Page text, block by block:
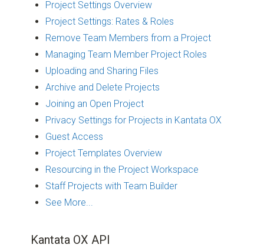
Project Settings Overview
Project Settings: Rates & Roles
Remove Team Members from a Project
Managing Team Member Project Roles
Uploading and Sharing Files
Archive and Delete Projects
Joining an Open Project
Privacy Settings for Projects in Kantata OX
Guest Access
Project Templates Overview
Resourcing in the Project Workspace
Staff Projects with Team Builder
See More...
Kantata OX API